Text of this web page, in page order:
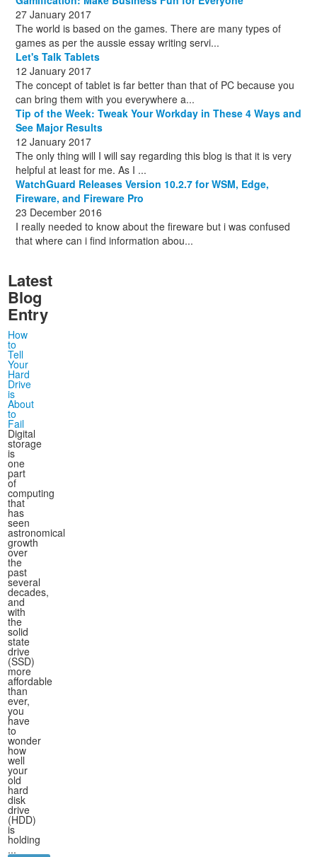
27 January 2017
The world is based on the games. There are many types of
games as per the aussie essay writing servi...
Let's Talk Tablets
12 January 2017
The concept of tablet is far better than that of PC because you
can bring them with you everywhere a...
Tip of the Week: Tweak Your Workday in These 4 Ways and
See Major Results
12 January 2017
The only thing will I will say regarding this blog is that it is very
helpful at least for me. As I ...
WatchGuard Releases Version 10.2.7 for WSM, Edge,
Fireware, and Fireware Pro
23 December 2016
I really needed to know about the fireware but i was confused
that where can i find information abou...
Latest
Blog
Entry
How
to
Tell
Your
Hard
Drive
is
About
to
Fail
Digital
storage
is
one
part
of
computing
that
has
seen
astronomical
growth
over
the
past
several
decades,
and
with
the
solid
state
drive
(SSD)
more
affordable
than
ever,
you
have
to
wonder
how
well
your
old
hard
disk
drive
(HDD)
is
holding
...